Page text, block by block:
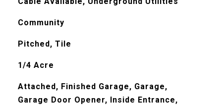
Community
Pitched, Tile
1/4 Acre
Attached, Finished Garage, Garage,
Garage Door Opener, Inside Entrance,